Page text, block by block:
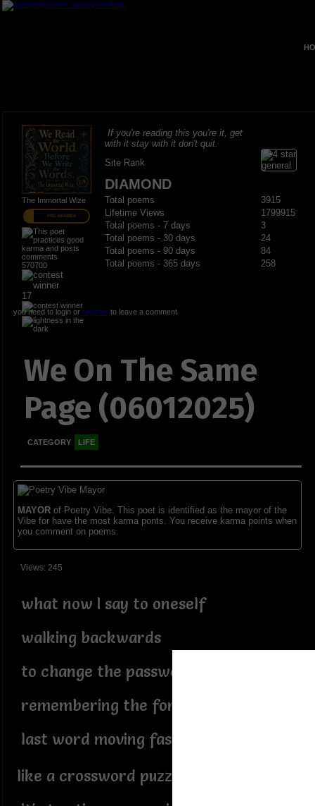
The Immortal Wize
PRO MEMBER
570700
17
If you're reading this you're it, get
with it stay with it don't quit.
Site Rank
DIAMOND
Total poems
3915
Lifetime Views
1799915
Total poems - 7 days
3
Total poems - 30 days
24
Total poems - 90 days
84
Total poems - 365 days
258
you need to login or registerto leave a comment
We On The Same
Page (06012025)
CATEGORY LIFE
MAYORof Poetry Vibe. This poet is identified as the mayor of the
Vibe for have the most karma ponts. You receive karma points when
you comment on poems.
Views: 245
what now I say to oneself
walking backwards
to change the password
remembering the forgotten
last word moving fast forward
like a crossword puzzle